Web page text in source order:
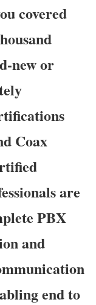
covered
new or
Coax
are
PBX
and
end to